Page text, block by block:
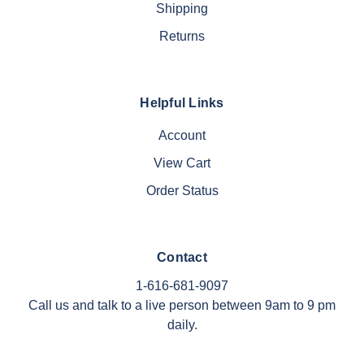
Shipping
Returns
Helpful Links
Account
View Cart
Order Status
Contact
1-616-681-9097
Call us and talk to a live person between 9am to 9 pm
daily.